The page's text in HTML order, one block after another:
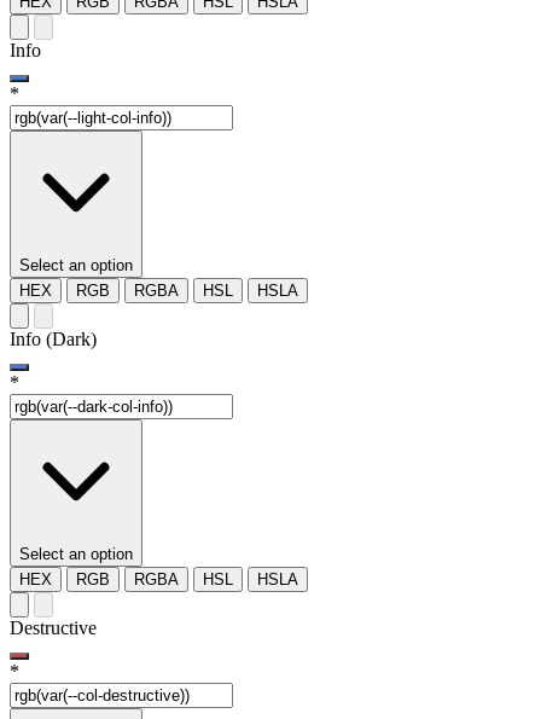
Info
*
Select an option
HEX
RGB RGBA HSL HSLA
Info (Dark)
*
Select an option
HEX
RGB RGBA HSL HSLA
Destructive
*